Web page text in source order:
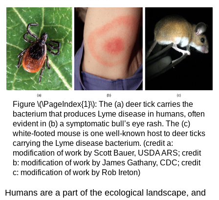
Figure \(\PageIndex{1}\): The (a) deer tick carries the
bacterium that produces Lyme disease in humans, often
evident in (b) a symptomatic bull’s eye rash. The (c)
white-footed mouse is one well-known host to deer ticks
carrying the Lyme disease bacterium. (credit a:
modification of work by Scott Bauer, USDA ARS; credit
b: modification of work by James Gathany, CDC; credit
c: modification of work by Rob Ireton)
Humans are a part of the ecological landscape, and